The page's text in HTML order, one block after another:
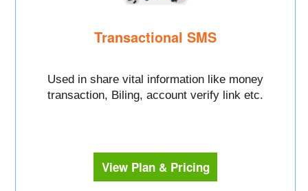
Transactional SMS
Used in share vital information like money
transaction, Biling, account verify link etc.
View Plan & Pricing